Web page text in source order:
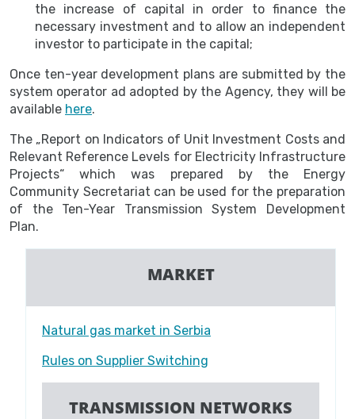
the increase of capital in order to finance the
necessary investment and to allow an independent
investor to participate in the capital;
Once ten-year development plans are submitted by the
system operator ad adopted by the Agency, they will be
available here.
The „Report on Indicators of Unit Investment Costs and
Relevant Reference Levels for Electricity Infrastructure
Projects“ which was prepared by the Energy
Community Secretariat can be used for the preparation
of the Ten-Year Transmission System Development
Plan.
MARKET
Natural gas market in Serbia
Rules on Supplier Switching
TRANSMISSION NETWORKS